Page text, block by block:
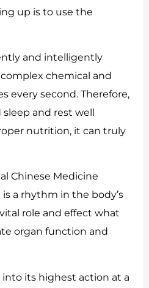
up is to use the
and intelligently
chemical and
every second. Therefore,
and rest well
nutrition, it can truly
Chinese Medicine
is a rhythm in the body’s
role and effect what
organ function and
its highest action at a